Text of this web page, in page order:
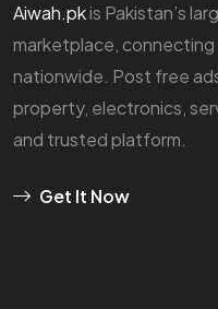
Aiwah.pkis Pakistan’s
marketplace, connecting
nationwide. Post free
property, electronics,
and trusted platform.
Get It Now